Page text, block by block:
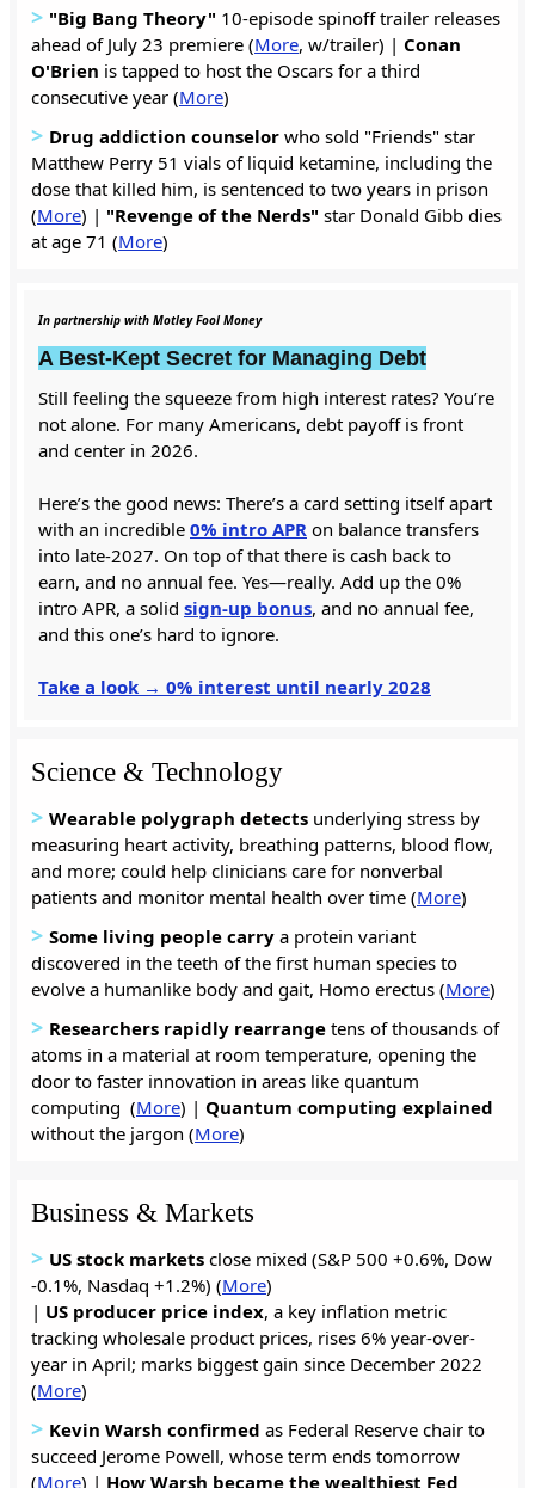
> "Big Bang Theory" 10-episode spinoff trailer releases
ahead of July 23 premiere (More, w/trailer) | Conan
O'Brien is tapped to host the Oscars for a third
consecutive year (More)
> Drug addiction counselor who sold "Friends" star
Matthew Perry 51 vials of liquid ketamine, including the
dose that killed him, is sentenced to two years in prison
(More) | "Revenge of the Nerds" star Donald Gibb dies
at age 71 (More)
In partnership with Motley Fool Money
A Best-Kept Secret for Managing Debt
Still feeling the squeeze from high interest rates? You’re
not alone. For many Americans, debt payoff is front
and center in 2026.
Here’s the good news: There’s a card setting itself apart
with an incredible 0% intro APR on balance transfers
into late-2027. On top of that there is cash back to
earn, and no annual fee. Yes—really. Add up the 0%
intro APR, a solid sign-up bonus, and no annual fee,
and this one’s hard to ignore.
Take a look → 0% interest until nearly 2028
Science & Technology
> Wearable polygraph detects underlying stress by
measuring heart activity, breathing patterns, blood flow,
and more; could help clinicians care for nonverbal
patients and monitor mental health over time (More)
> Some living people carry a protein variant
discovered in the teeth of the first human species to
evolve a humanlike body and gait, Homo erectus (More)
> Researchers rapidly rearrange tens of thousands of
atoms in a material at room temperature, opening the
door to faster innovation in areas like quantum
computing (More) | Quantum computing explained
without the jargon (More)
Business & Markets
> US stock markets close mixed (S&P 500 +0.6%, Dow
-0.1%, Nasdaq +1.2%) (More)
| US producer price index, a key inflation metric
tracking wholesale product prices, rises 6% year-over-
year in April; marks biggest gain since December 2022
(More)
> Kevin Warsh confirmed as Federal Reserve chair to
succeed Jerome Powell, whose term ends tomorrow
(More) | How Warsh became the wealthiest Fed